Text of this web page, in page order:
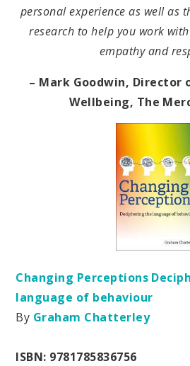
personal experience as well as
research to help you work
empathy and
– Mark Goodwin, Director
Wellbeing, The
Changing Perceptions
language of behaviour
By Graham Chatterley
ISBN: 9781785836756